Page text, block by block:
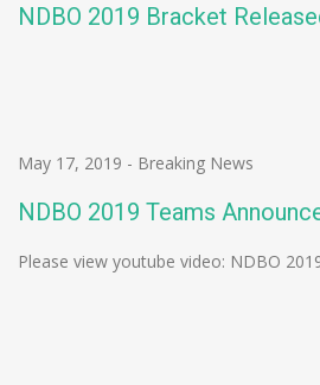
NDBO 2019 Bracket
May 17, 2019 - Breaking News
NDBO 2019 Teams
Please view youtube video: NDBO